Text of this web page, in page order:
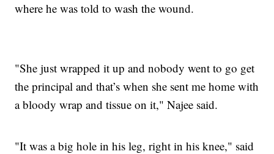
where he was told to wash the wound.
"She just wrapped it up and nobody went to go get
the principal and that’s when she sent me home with
a bloody wrap and tissue on it," Najee said.
"It was a big hole in his leg, right in his knee," said